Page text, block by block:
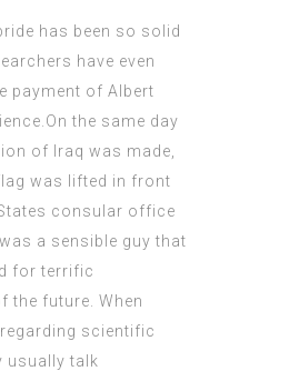
has been so solid
have even
payment of Albert
the same day
of Iraq was made,
was lifted in front
consular office
a sensible guy that
for terrific
the future. When
scientific
usually talk